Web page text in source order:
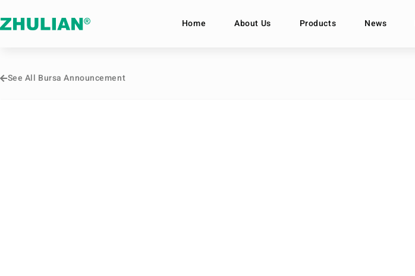
Home About Us Products News
See All Bursa Announcement